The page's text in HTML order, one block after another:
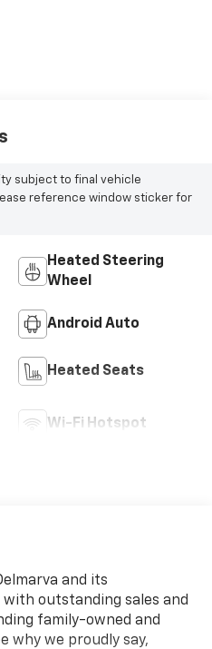
subject to final vehicle
reference window sticker for
Heated Steering
Wheel
Android Auto
Heated Seats
Wi-Fi Hotspot
and its
outstanding sales and
family-owned and
why we proudly say,